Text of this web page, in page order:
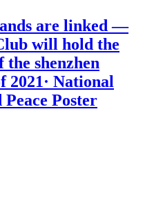
are linked —
will hold the
shenzhen
National
Poster